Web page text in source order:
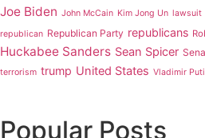
Joe Biden John McCain Kim Jong Un lawsuit
republican Republican Party republicans
Huckabee Sanders Sean Spicer
terrorism trump United States Vladimir
Popular Posts